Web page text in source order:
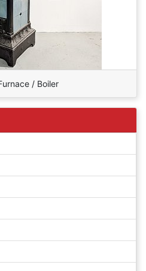
/ Boiler